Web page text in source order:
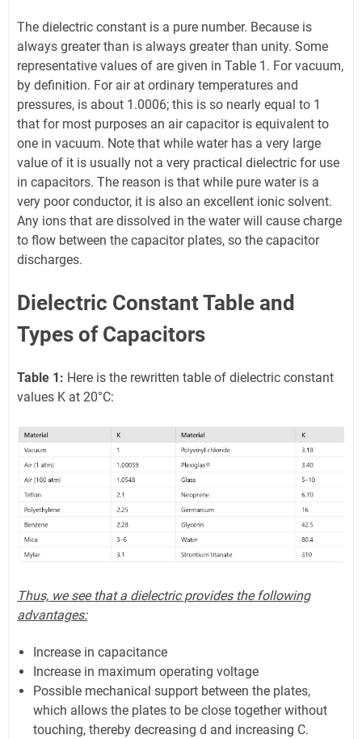
The dielectric constant is a pure number. Because is
always greater than is always greater than unity. Some
representative values of are given in Table 1. For vacuum,
by definition. For air at ordinary temperatures and
pressures, is about 1.0006; this is so nearly equal to 1
that for most purposes an air capacitor is equivalent to
one in vacuum. Note that while water has a very large
value of it is usually not a very practical dielectric for use
in capacitors. The reason is that while pure water is a
very poor conductor, it is also an excellent ionic solvent.
Any ions that are dissolved in the water will cause charge
to flow between the capacitor plates, so the capacitor
discharges.
Dielectric Constant Table and
Types of Capacitors
Table 1: Here is the rewritten table of dielectric constant
values K at 20°C:
Thus, we see that a dielectric provides the following
advantages:
Increase in capacitance
Increase in maximum operating voltage
Possible mechanical support between the plates,
which allows the plates to be close together without
touching, thereby decreasing d and increasing C.